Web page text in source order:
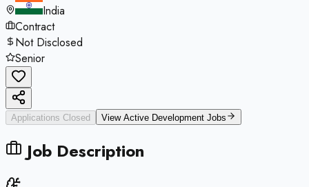
India
Contract
Not Disclosed
Senior
Applications Closed View Active Development Jobs
Job Description